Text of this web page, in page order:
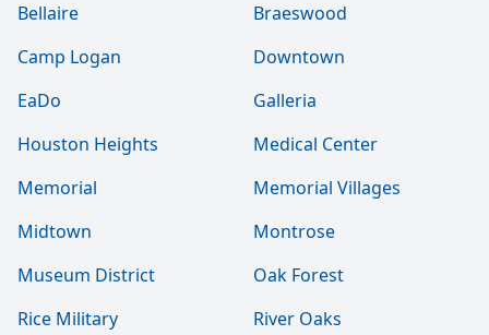
Bellaire
Braeswood
Camp Logan
Downtown
EaDo
Galleria
Houston Heights
Medical Center
Memorial
Memorial Villages
Midtown
Montrose
Museum District
Oak Forest
Rice Military
River Oaks